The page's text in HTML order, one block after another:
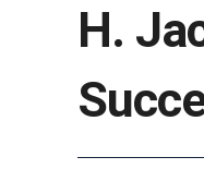
H.